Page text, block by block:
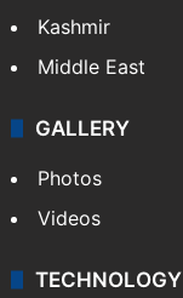
Kashmir
Middle East
GALLERY
Photos
Videos
TECHNOLOGY